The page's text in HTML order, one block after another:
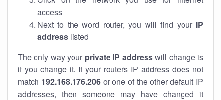
access
Next to the word router, you will find your IP
address listed
The only way your private IP addresswill change is
if you change it. If your routers IP address does not
match 192.168.176.206or one of the other default IP
addresses, then someone may have changed it